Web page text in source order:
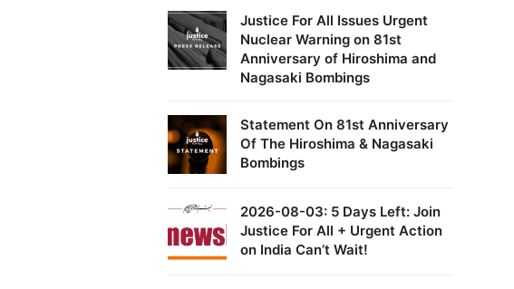
Justice For All Issues Urgent
Nuclear Warning on 81st
Anniversary of Hiroshima and
Nagasaki Bombings
Statement On 81st Anniversary
Of The Hiroshima & Nagasaki
Bombings
2026-08-03: 5 Days Left: Join
Justice For All + Urgent Action
on India Can’t Wait!